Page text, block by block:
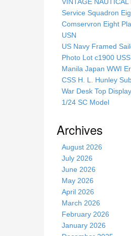
Service Squadron
Comservron Eight
USN
US Navy Framed
Photo Lot c1900
Manila Japan WWI
CSS H. L. Hunley
War Desk Top
1/24 SC Model
Archives
August 2026
July 2026
June 2026
May 2026
April 2026
March 2026
February 2026
January 2026